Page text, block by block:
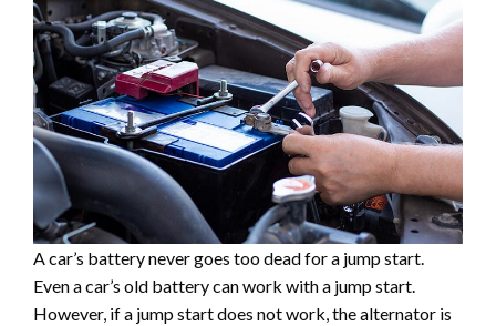
A car’s battery never goes too dead for a jump start.
Even a car’s old battery can work with a jump start.
However, if a jump start does not work, the alternator is